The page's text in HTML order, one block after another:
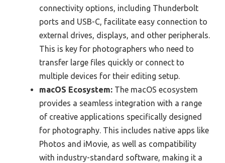
connectivity options, including Thunderbolt
ports and USB-C, facilitate easy connection to
external drives, displays, and other peripherals.
This is key for photographers who need to
transfer large files quickly or connect to
multiple devices for their editing setup.
macOS Ecosystem: The macOS ecosystem
provides a seamless integration with a range
of creative applications specifically designed
for photography. This includes native apps like
Photos and iMovie, as well as compatibility
with industry-standard software, making it a